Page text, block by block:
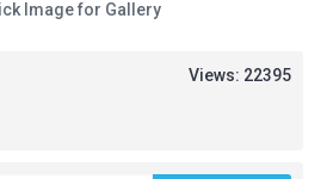
Image for Gallery
Views: 22395